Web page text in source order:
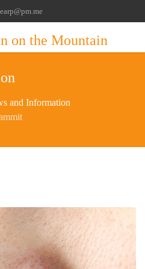
on the Mountain
and Information